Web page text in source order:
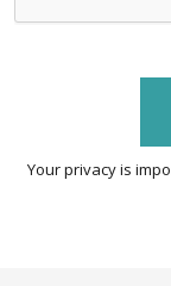
Your privacy is